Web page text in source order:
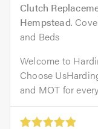
Clutch
Hempstead.
and Beds
Welcome to
Choose
and MOT for